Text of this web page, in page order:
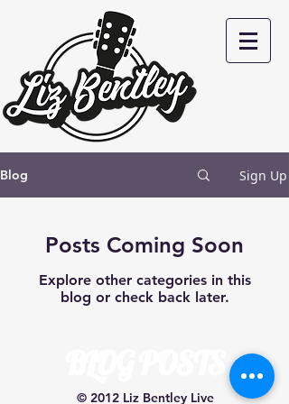
Blog Sign Up
Posts Coming Soon
Explore other categories in this
blog or check back later.
© 2012 Liz Bentley Live